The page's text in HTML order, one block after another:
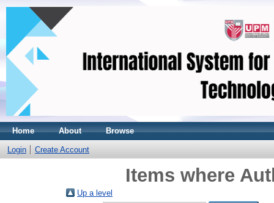
Home About Browse
Login Create Account
Items where
Up a level